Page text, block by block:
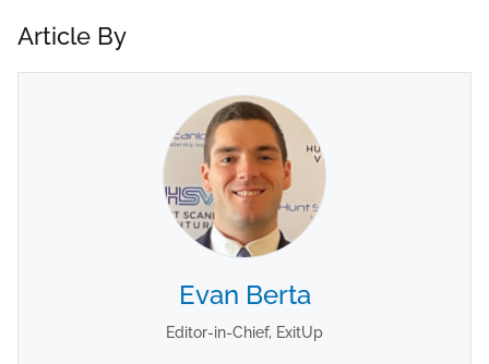
Article By
Evan Berta
Editor-in-Chief, ExitUp